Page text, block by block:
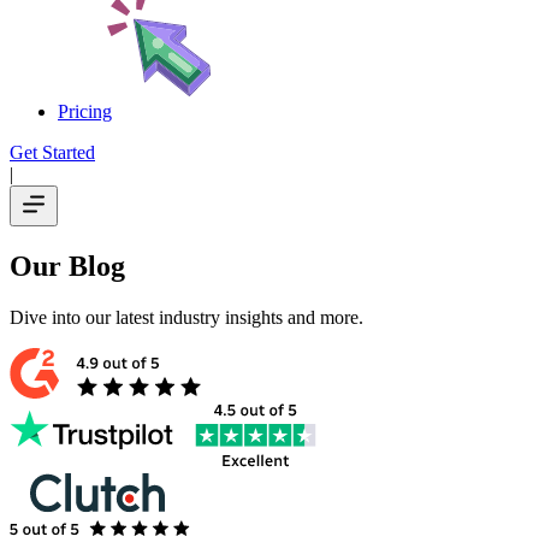
Pricing
Get Started
|
Our Blog
Dive into our latest industry insights and more.